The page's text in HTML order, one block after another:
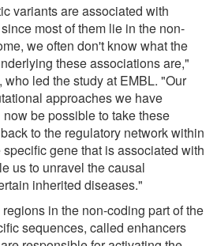
variants are associated with
most of them lie in the non-
we often don't know what the
these associations are,"
led the study at EMBL. "Our
approaches we have
be possible to take these
to the regulatory network within
gene that is associated with
us to unravel the causal
inherited diseases."
in the non-coding part of the
sequences, called enhancers